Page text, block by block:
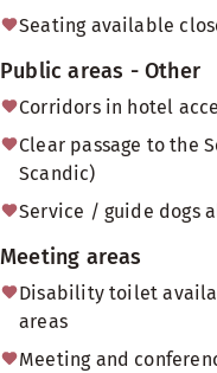
Seating available
Public areas - Other
Corridors in hotel
Clear passage to the
Scandic)
Service / guide dogs
Meeting areas
Disability toilet
areas
Meeting and